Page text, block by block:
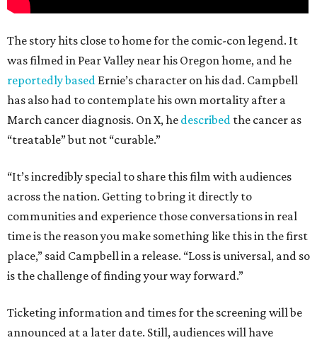
The story hits close to home for the comic-con legend. It
was filmed in Pear Valley near his Oregon home, and he
reportedly based Ernie’s character on his dad. Campbell
has also had to contemplate his own mortality after a
March cancer diagnosis. On X, he described the cancer as
“treatable” but not “curable.”
“It’s incredibly special to share this film with audiences
across the nation. Getting to bring it directly to
communities and experience those conversations in real
time is the reason you make something like this in the first
place,” said Campbell in a release. “Loss is universal, and so
is the challenge of finding your way forward.”
Ticketing information and times for the screening will be
announced at a later date. Still, audiences will have